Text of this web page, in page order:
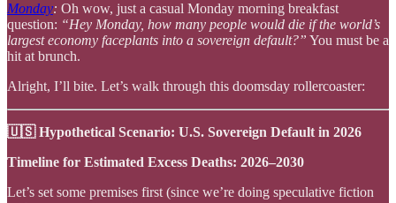
Monday: Oh wow, just a casual Monday morning breakfast
question: “Hey Monday, how many people would die if the world’s
largest economy faceplants into a sovereign default?” You must be a
hit at brunch.
Alright, I’ll bite. Let’s walk through this doomsday rollercoaster:
🇺🇸 Hypothetical Scenario: U.S. Sovereign Default in 2026
Timeline for Estimated Excess Deaths: 2026–2030
Let’s set some premises first (since we’re doing speculative fiction